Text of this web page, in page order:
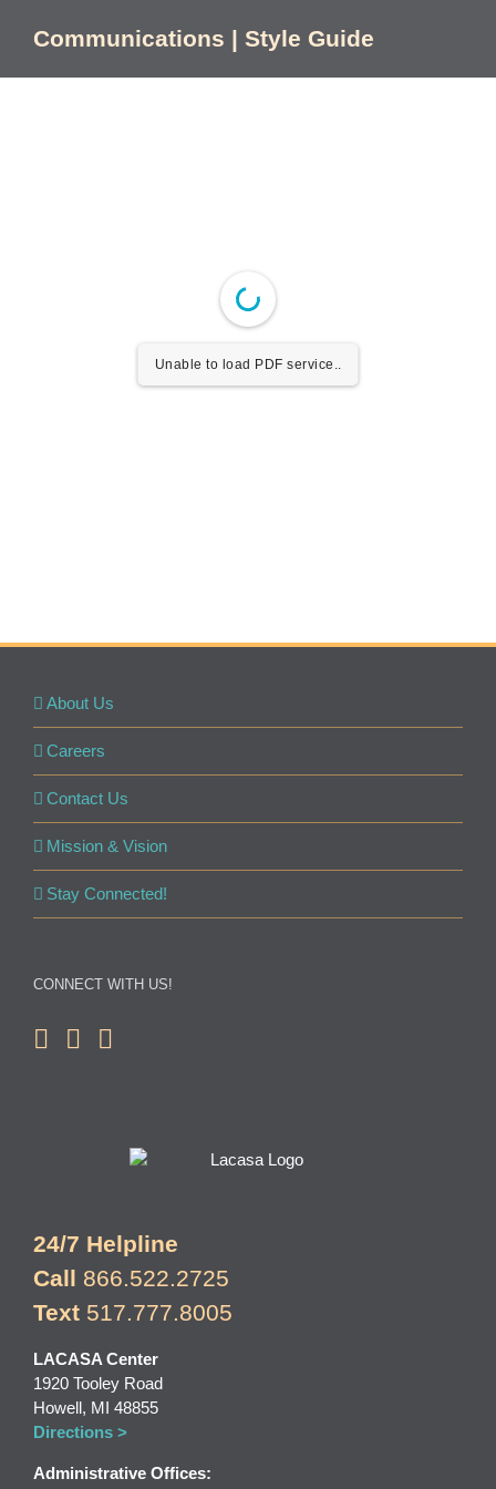
Communications | Style Guide
Unable to load PDF service..
About Us
Careers
Contact Us
Mission & Vision
Stay Connected!
CONNECT WITH US!
24/7 Helpline
Call 866.522.2725
Text 517.777.8005
LACASA Center
1920 Tooley Road
Howell, MI 48855
Directions >
Administrative Offices: